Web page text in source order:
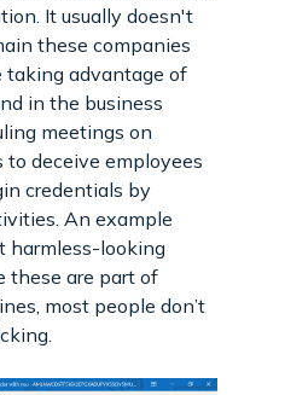
It usually doesn't
these companies
taking advantage of
in the business
meetings on
to deceive employees
credentials by
An example
harmless-looking
these are part of
most people don’t